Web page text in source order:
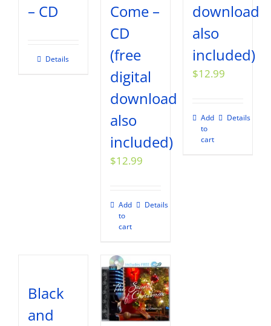
– CD
Details
Come –
CD
(free
digital
download
also
included)
$12.99
Add
to
cart
Details
download
also
included)
$12.99
Add
to
cart
Details
Black
and